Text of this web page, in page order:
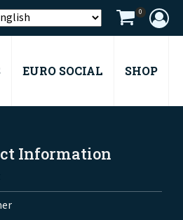
0
EURO SOCIAL SHOP
Information